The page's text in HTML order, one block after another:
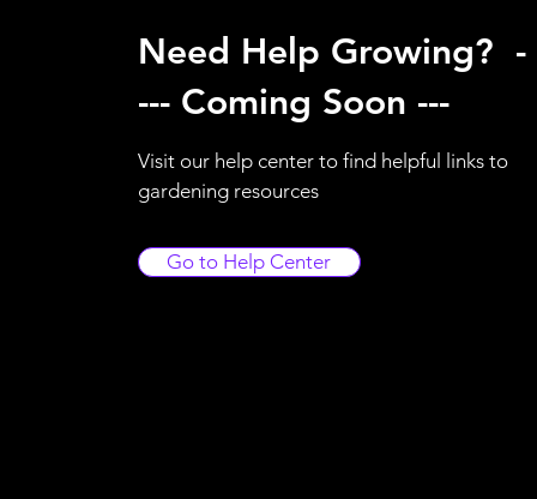
Need Help Growing? -
--- Coming Soon ---
Visit our help center to find helpful links to
gardening resources
Go to Help Center